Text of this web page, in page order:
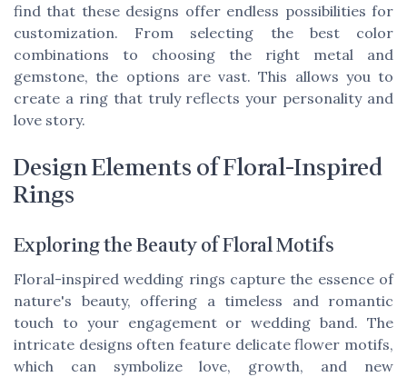
find that these designs offer endless possibilities for
customization. From selecting the best color
combinations to choosing the right metal and
gemstone, the options are vast. This allows you to
create a ring that truly reflects your personality and
love story.
Design Elements of Floral-Inspired
Rings
Exploring the Beauty of Floral Motifs
Floral-inspired wedding rings capture the essence of
nature's beauty, offering a timeless and romantic
touch to your engagement or wedding band. The
intricate designs often feature delicate flower motifs,
which can symbolize love, growth, and new